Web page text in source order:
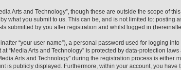
Arts and Technology”, though these are outside the scope of
what you submit to us. This can be, and is not limited to: posting
submitted by you after registration and whilst logged in
“your user name”), a personal password used for logging
“Media Arts and Technology” is protected by data-protection
Arts and Technology” during the registration process is either
is publicly displayed. Furthermore, within your account, you